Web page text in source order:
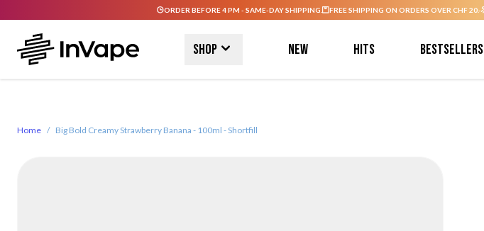
ORDER BEFORE 4 PM - SAME-DAY SHIPPING. FREE SHIPPING ON ORDERS OVER CHF 20.-
Shop New Hits Bestsellers
Home / Big Bold Creamy Strawberry Banana - 100ml - Shortfill